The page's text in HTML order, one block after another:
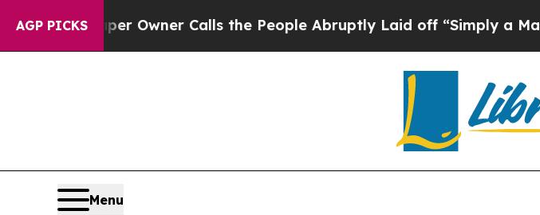
AGP PICKSOwner Calls the People Abruptly Laid off “Simply a Math Problem
Menu